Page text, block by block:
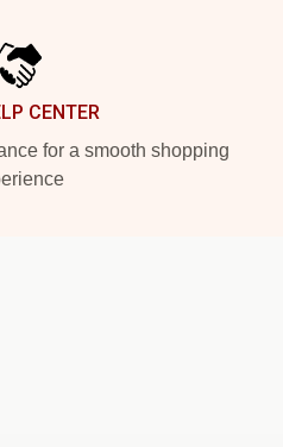
CENTER
for a smooth shopping